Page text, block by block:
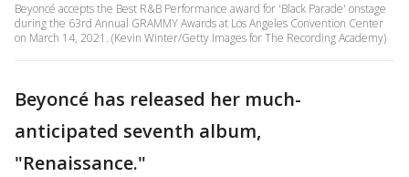
Beyoncé accepts the Best R&B Performance award for 'Black Parade' onstage
during the 63rd Annual GRAMMY Awards at Los Angeles Convention Center
on March 14, 2021. (Kevin Winter/Getty Images for The Recording Academy)
Beyoncé has released her much-
anticipated seventh album,
"Renaissance."